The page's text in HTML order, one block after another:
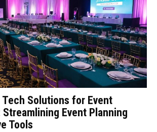
Tech Solutions for Event
Streamlining Event Planning
Tools